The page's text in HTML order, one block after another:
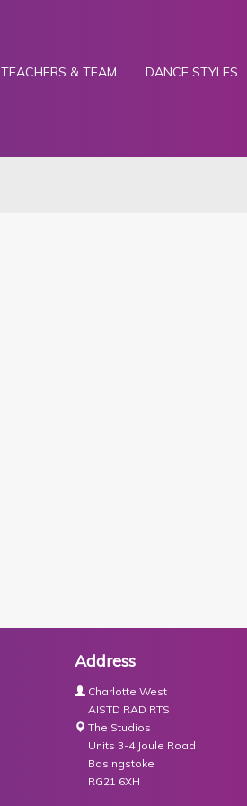
TEACHERS & TEAM DANCE STYLES
Address
Charlotte West
AISTD RAD RTS
The Studios
Units 3-4 Joule Road
Basingstoke
RG21 6XH